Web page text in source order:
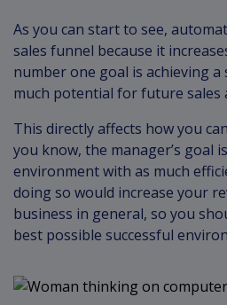
As you can start to see,
sales funnel because it
number one goal is achieving a
much potential for future sales
This directly affects how you
you know, the manager’s goal
environment with as much
doing so would increase your
business in general, so you
best possible successful